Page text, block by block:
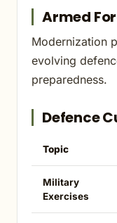
Armed
Modernization
evolving
preparedness.
Defence
Topic
Military
Exercises